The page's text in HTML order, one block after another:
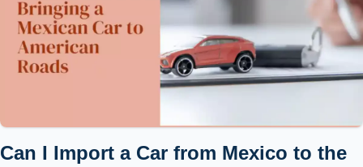
Can I Import a Car from Mexico to the